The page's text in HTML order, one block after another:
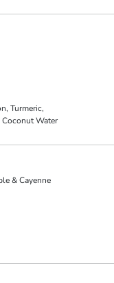
Turmeric,
Water
& Cayenne